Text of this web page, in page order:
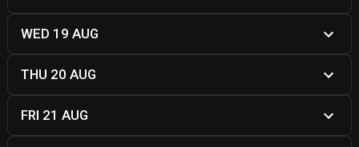
WED 19 AUG
THU 20 AUG
FRI 21 AUG